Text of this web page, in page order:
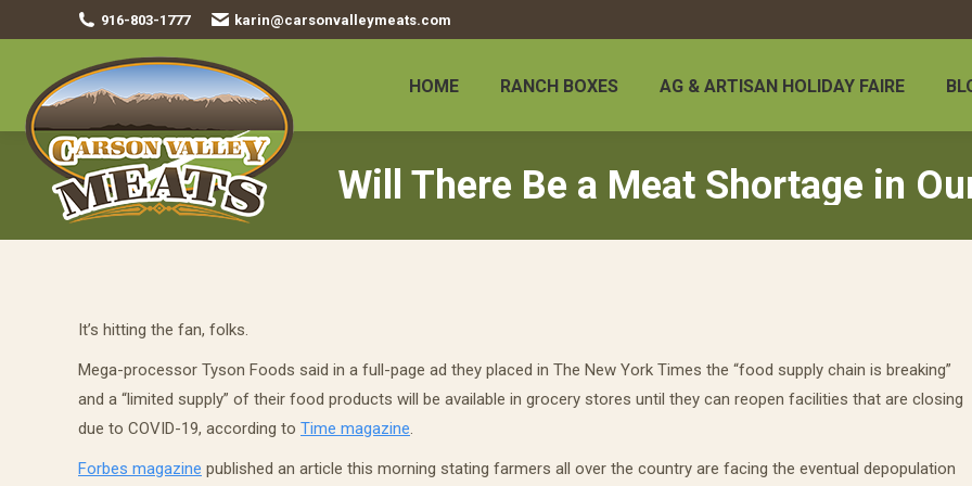
916-803-1777 karin@carsonvalleymeats.com
HOME RANCH BOXES AG & ARTISAN HOLIDAY FAIRE
Will There Be a Meat Shortage in
It’s hitting the fan, folks.
Mega-processor Tyson Foods said in a full-page ad they placed in The New York Times the “food supply chain is breaking”
and a “limited supply” of their food products will be available in grocery stores until they can reopen facilities that are closing
due to COVID-19, according to Time magazine.
Forbes magazine published an article this morning stating farmers all over the country are facing the eventual depopulation